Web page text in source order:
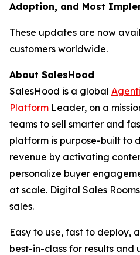
Adoption, and Most
These updates are now
customers worldwide.
About SalesHood
SalesHood is a global
Platform Leader, on a
teams to sell smarter and
platform is purpose-built to
revenue by activating
personalize buyer
at scale. Digital Sales
sales.
Easy to use, fast to deploy,
best-in-class for results and